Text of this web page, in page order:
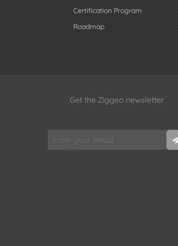
Certification Program
Roadmap
Get the Ziggeo newsletter